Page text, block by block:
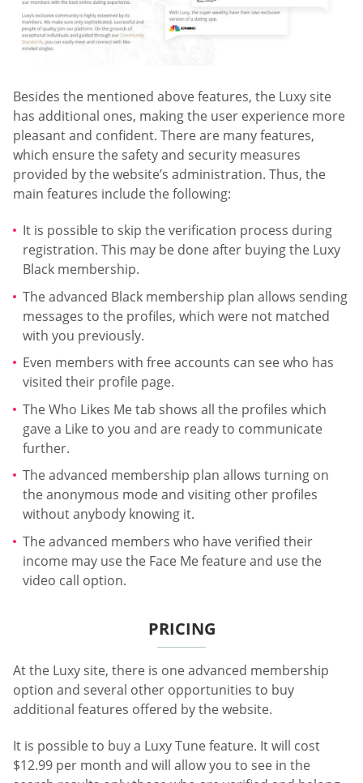
Besides the mentioned above features, the Luxy site
has additional ones, making the user experience more
pleasant and confident. There are many features,
which ensure the safety and security measures
provided by the website’s administration. Thus, the
main features include the following:
It is possible to skip the verification process during
registration. This may be done after buying the Luxy
Black membership.
The advanced Black membership plan allows sending
messages to the profiles, which were not matched
with you previously.
Even members with free accounts can see who has
visited their profile page.
The Who Likes Me tab shows all the profiles which
gave a Like to you and are ready to communicate
further.
The advanced membership plan allows turning on
the anonymous mode and visiting other profiles
without anybody knowing it.
The advanced members who have verified their
income may use the Face Me feature and use the
video call option.
PRICING
At the Luxy site, there is one advanced membership
option and several other opportunities to buy
additional features offered by the website.
It is possible to buy a Luxy Tune feature. It will cost
$12.99 per month and will allow you to see in the